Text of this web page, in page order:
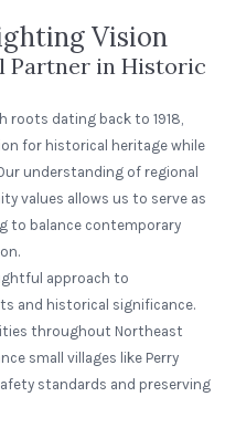
Vision
Partner in Historic
roots dating back to 1918,
for historical heritage while
understanding of regional
values allows us to serve as
to balance contemporary
approach to
and historical significance.
throughout Northeast
small villages like Perry
standards and preserving